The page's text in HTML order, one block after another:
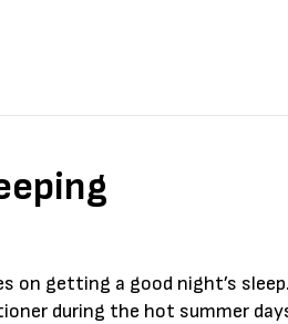
on getting a good night’s
during the hot summer